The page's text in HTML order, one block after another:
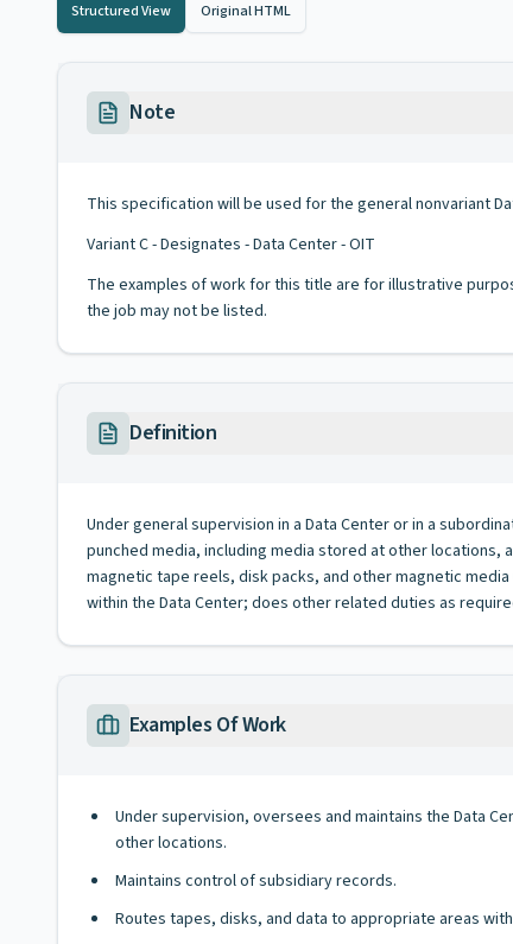
Structured View Original HTML
Note
This specification will be used for the general nonvariant
Variant C - Designates - Data Center - OIT
The examples of work for this title are for illustrative
the job may not be listed.
Definition
Under general supervision in a Data Center or in a
punched media, including media stored at other
magnetic tape reels, disk packs, and other magnetic
within the Data Center; does other related duties as
Examples Of Work
Under supervision, oversees and maintains the Data
other locations.
Maintains control of subsidiary records.
Routes tapes, disks, and data to appropriate areas